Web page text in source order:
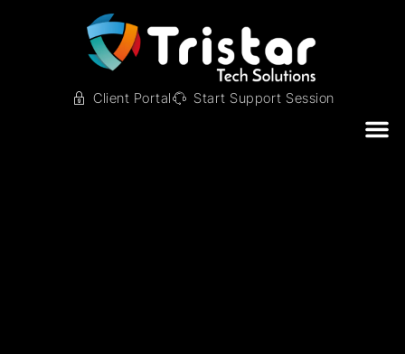
Client Portal Start Support Session